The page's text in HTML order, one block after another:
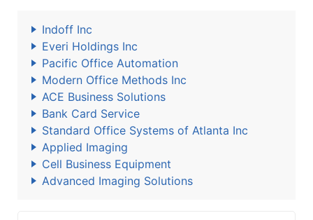
Indoff Inc
Everi Holdings Inc
Pacific Office Automation
Modern Office Methods Inc
ACE Business Solutions
Bank Card Service
Standard Office Systems of Atlanta Inc
Applied Imaging
Cell Business Equipment
Advanced Imaging Solutions